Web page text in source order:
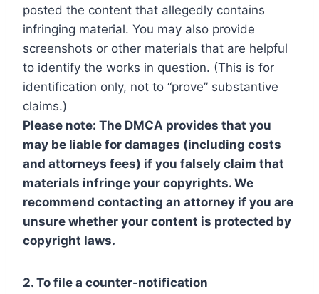
posted the content that allegedly contains
infringing material. You may also provide
screenshots or other materials that are helpful
to identify the works in question. (This is for
identification only, not to “prove” substantive
claims.)
Please note: The DMCA provides that you
may be liable for damages (including costs
and attorneys fees) if you falsely claim that
materials infringe your copyrights. We
recommend contacting an attorney if you are
unsure whether your content is protected by
copyright laws.
2. To file a counter-notification